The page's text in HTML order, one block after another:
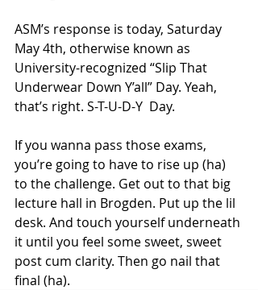
ASM’s response is today, Saturday
May 4th, otherwise known as
University-recognized “Slip That
Underwear Down Y’all” Day. Yeah,
that’s right. S-T-U-D-Y  Day.
If you wanna pass those exams,
you’re going to have to rise up (ha)
to the challenge. Get out to that big
lecture hall in Brogden. Put up the lil
desk. And touch yourself underneath
it until you feel some sweet, sweet
post cum clarity. Then go nail that
final (ha).